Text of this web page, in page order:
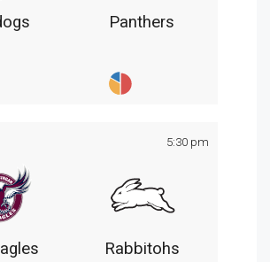
Panthers
5:30 pm
Rabbitohs